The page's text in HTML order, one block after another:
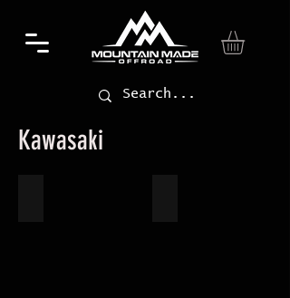
Kawasaki